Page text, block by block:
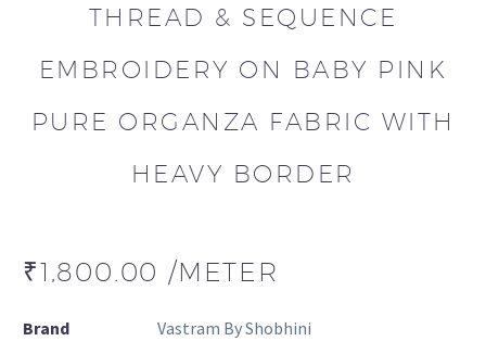
THREAD & SEQUENCE
EMBROIDERY ON BABY PINK
PURE ORGANZA FABRIC WITH
HEAVY BORDER
₹1,800.00 /METER
Brand
Vastram By Shobhini